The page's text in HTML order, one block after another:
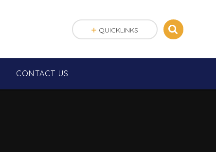
CONTACT US
QUICKLINKS